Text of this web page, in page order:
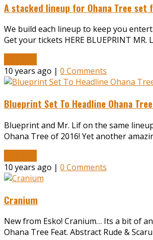
A stacked lineup for Ohana Tree set
We build each lineup to keep you
Get your tickets HERE BLUEPRINT MR.
10 years ago | 0 Comments
Blueprint Set To Headline Ohana
Blueprint and Mr. Lif on the same
Ohana Tree of 2016! Yet another
10 years ago | 0 Comments
Cranium
New from Esko! Cranium… Its a bit of
Ohana Tree Feat. Abstract Rude &